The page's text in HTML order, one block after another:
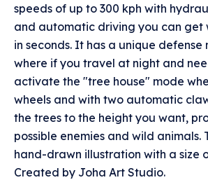
speeds of up to 300 kph with
and automatic driving you can get
in seconds. It has a unique defense
where if you travel at night and
activate the "tree house" mode
wheels and with two automatic
the trees to the height you want,
possible enemies and wild animals.
hand-drawn illustration with a size
Created by Joha Art Studio.